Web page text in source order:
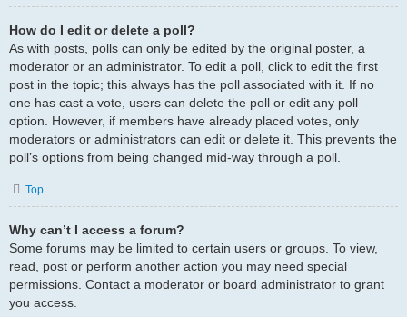
How do I edit or delete a poll?
As with posts, polls can only be edited by the original poster, a
moderator or an administrator. To edit a poll, click to edit the first
post in the topic; this always has the poll associated with it. If no
one has cast a vote, users can delete the poll or edit any poll
option. However, if members have already placed votes, only
moderators or administrators can edit or delete it. This prevents the
poll’s options from being changed mid-way through a poll.
Top
Why can’t I access a forum?
Some forums may be limited to certain users or groups. To view,
read, post or perform another action you may need special
permissions. Contact a moderator or board administrator to grant
you access.